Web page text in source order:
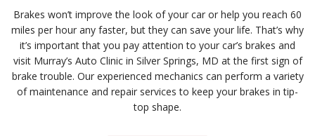
Brakes won’t improve the look of your car or help you reach 60
miles per hour any faster, but they can save your life. That’s why
it’s important that you pay attention to your car’s brakes and
visit Murray’s Auto Clinic in Silver Springs, MD at the first sign of
brake trouble. Our experienced mechanics can perform a variety
of maintenance and repair services to keep your brakes in tip-
top shape.